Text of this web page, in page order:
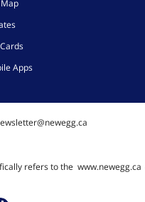
Apps
refers to the www.newegg.ca